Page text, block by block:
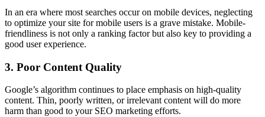
In an era where most searches occur on mobile devices, neglecting
to optimize your site for mobile users is a grave mistake. Mobile-
friendliness is not only a ranking factor but also key to providing a
good user experience.
3. Poor Content Quality
Google’s algorithm continues to place emphasis on high-quality
content. Thin, poorly written, or irrelevant content will do more
harm than good to your SEO marketing efforts.